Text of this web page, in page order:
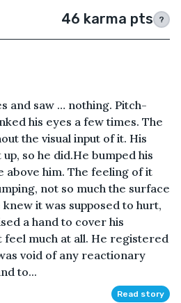
46 karma pts ?
and saw … nothing. Pitch-
his eyes a few times. The
the visual input of it. His
so he did.He bumped his
above him. The feeling of it
not so much the surface
knew it was supposed to hurt,
a hand to cover his
feel much at all. He registered
void of any reactionary
to...
Read story